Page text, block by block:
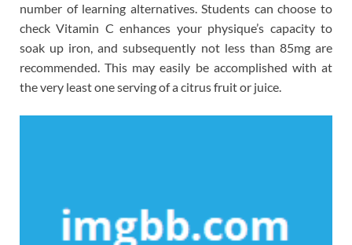
number of learning alternatives. Students can choose to
check Vitamin C enhances your physique’s capacity to
soak up iron, and subsequently not less than 85mg are
recommended. This may easily be accomplished with at
the very least one serving of a citrus fruit or juice.